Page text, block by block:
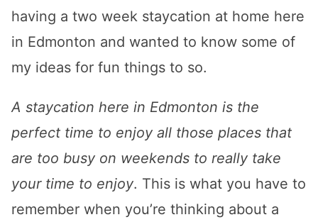
having a two week staycation at home here
in Edmonton and wanted to know some of
my ideas for fun things to so.
A staycation here in Edmonton is the
perfect time to enjoy all those places that
are too busy on weekends to really take
your time to enjoy. This is what you have to
remember when you’re thinking about a